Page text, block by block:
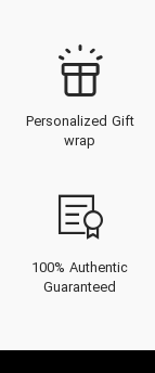
Personalized Gift
wrap
100% Authentic
Guaranteed